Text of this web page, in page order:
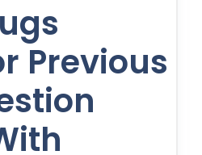
Previous